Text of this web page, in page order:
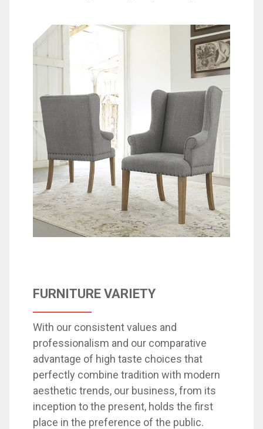
FURNITURE VARIETY
With our consistent values ​​and
professionalism and our comparative
advantage of high taste choices that
perfectly combine tradition with modern
aesthetic trends, our business, from its
inception to the present, holds the first
place in the preference of the public.